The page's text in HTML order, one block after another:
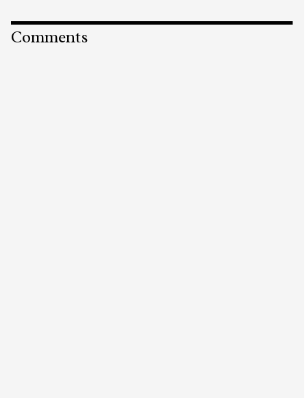
Comments